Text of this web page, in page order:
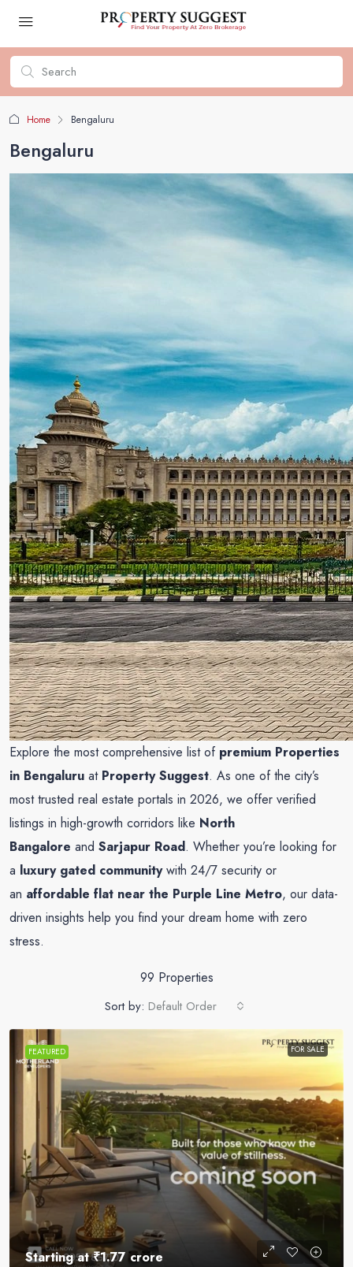
Home Bengaluru
Bengaluru
Explore the most comprehensive list of premium Properties
in Bengaluru at Property Suggest. As one of the city’s
most trusted real estate portals in 2026, we offer verified
listings in high-growth corridors like North
Bangalore and Sarjapur Road. Whether you’re looking for
a luxury gated communitywith 24/7 security or
an affordable flat near the Purple Line Metro, our data-
driven insights help you find your dream home with zero
stress.
99 Properties
Sort by: Default Order
FEATURED FOR SALE
Starting at₹1.77 crore